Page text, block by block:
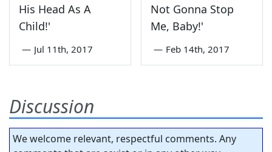
His Head As A
Child!'
— Jul 11th, 2017
Not Gonna Stop
Me, Baby!'
— Feb 14th, 2017
Discussion
We welcome relevant, respectful comments. Any